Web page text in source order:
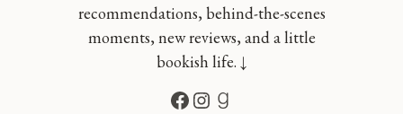
recommendations, behind-the-scenes
moments, new reviews, and a little
bookish life. ↓
Facebook
Instagram
Goodreads